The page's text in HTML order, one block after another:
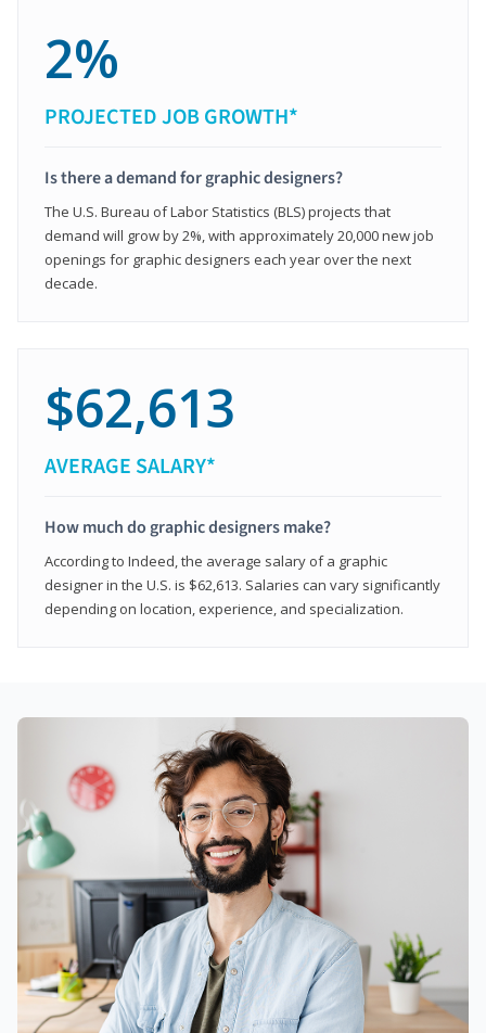
2%
PROJECTED JOB GROWTH*
Is there a demand for graphic designers?
The U.S. Bureau of Labor Statistics (BLS) projects that
demand will grow by 2%, with approximately 20,000 new job
openings for graphic designers each year over the next
decade.
$62,613
AVERAGE SALARY*
How much do graphic designers make?
According to Indeed, the average salary of a graphic
designer in the U.S. is $62,613. Salaries can vary significantly
depending on location, experience, and specialization.